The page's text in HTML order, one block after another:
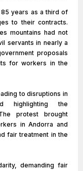
years as a third of
to their contracts.
mountains had not
servants in nearly a
proposals
for workers in the
to disruptions in
highlighting the
protest brought
in Andorra and
fair treatment in the
demanding fair